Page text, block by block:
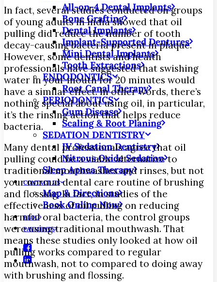
All-on-4 Dental Implants
Bone Grafting
Dental Implants
Implant-Supported Dentures
Mini Dental Implants
Tooth Extractions
ENDODONTICS
Root Canal Therapy
PERIODONTICS
Gum Disease
Scaling & Root Planing
SEDATION DENTISTRY
IV Sedation Dentistry
Nitrous Oxide Sedation
Sleep Apnea Therapy
CONTACT US
Map & Directions
Book Online Now
BLOG
PAYMENTS
In fact, several studies conducted on groups
of young adults in India showed that oil
pulling did reduce the number of tooth
decay-causing bacteria present in plaque.
However, some dentists and health
professionals have suggested that swishing
water in your mouth for 20 minutes would
have a similar effect. In other words, there’s
nothing special about using oil, in particular,
it’s the rinsing action that helps reduce
bacteria.
Many dental professionals agree that oil
pulling could be a viable alternative to
traditional mouthwashes and rinses, but not
your normal dental care routine of brushing
and flossing. In fact, in studies of the
effectiveness of oil pulling on reducing
harmful oral bacteria, the control groups
were using traditional mouthwash. That
means these studies only looked at how oil
pulling works compared to regular
mouthwash, not to compared to doing away
with brushing and flossing.